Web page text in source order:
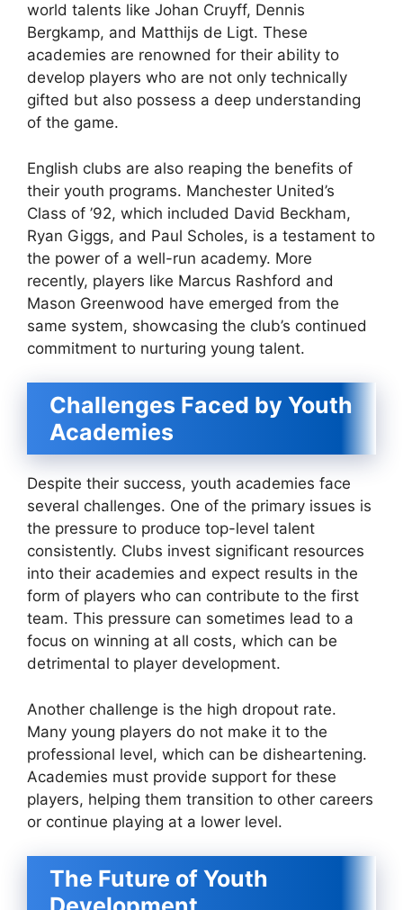
world talents like Johan Cruyff, Dennis
Bergkamp, and Matthijs de Ligt. These
academies are renowned for their ability to
develop players who are not only technically
gifted but also possess a deep understanding
of the game.
English clubs are also reaping the benefits of
their youth programs. Manchester United’s
Class of ’92, which included David Beckham,
Ryan Giggs, and Paul Scholes, is a testament to
the power of a well-run academy. More
recently, players like Marcus Rashford and
Mason Greenwood have emerged from the
same system, showcasing the club’s continued
commitment to nurturing young talent.
Challenges Faced by Youth
Academies
Despite their success, youth academies face
several challenges. One of the primary issues is
the pressure to produce top-level talent
consistently. Clubs invest significant resources
into their academies and expect results in the
form of players who can contribute to the first
team. This pressure can sometimes lead to a
focus on winning at all costs, which can be
detrimental to player development.
Another challenge is the high dropout rate.
Many young players do not make it to the
professional level, which can be disheartening.
Academies must provide support for these
players, helping them transition to other careers
or continue playing at a lower level.
The Future of Youth